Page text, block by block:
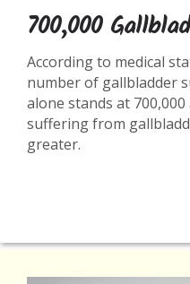
700,000
According to medical
number of gallbladder
alone stands at
suffering from
greater.